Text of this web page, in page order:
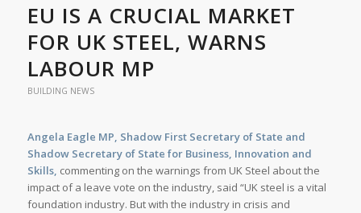
EU IS A CRUCIAL MARKET
FOR UK STEEL, WARNS
LABOUR MP
BUILDING NEWS
Angela Eagle MP, Shadow First Secretary of State and
Shadow Secretary of State for Business, Innovation and
Skills, commenting on the warnings from UK Steel about the
impact of a leave vote on the industry, said “UK steel is a vital
foundation industry. But with the industry in crisis and